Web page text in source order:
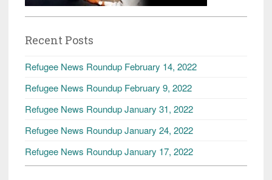
Recent Posts
Refugee News Roundup February 14, 2022
Refugee News Roundup February 9, 2022
Refugee News Roundup January 31, 2022
Refugee News Roundup January 24, 2022
Refugee News Roundup January 17, 2022